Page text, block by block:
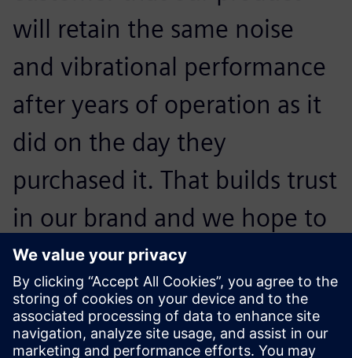
will retain the same noise
and vibrational performance
after years of operation as it
did on the day they
purchased it. That builds trust
in our brand and we hope to
convince them to buy our
next generation of
appliances.